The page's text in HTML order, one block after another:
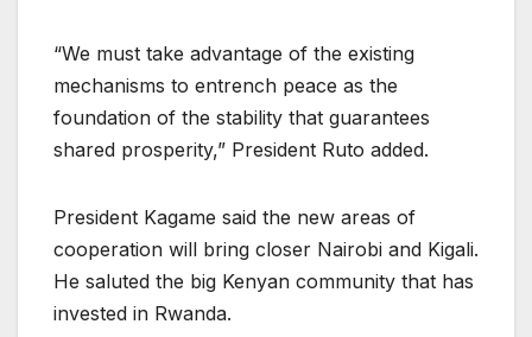
“We must take advantage of the existing
mechanisms to entrench peace as the
foundation of the stability that guarantees
shared prosperity,” President Ruto added.
President Kagame said the new areas of
cooperation will bring closer Nairobi and Kigali.
He saluted the big Kenyan community that has
invested in Rwanda.